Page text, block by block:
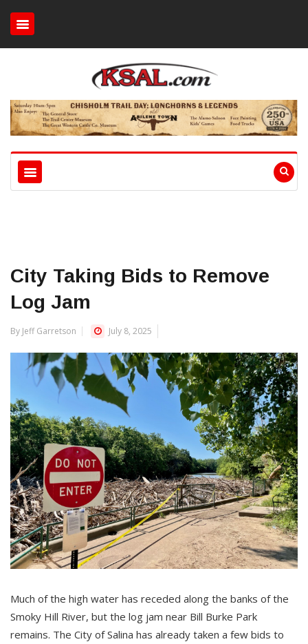
City Taking Bids to Remove
Log Jam
By Jeff Garretson July 8, 2025
Much of the high water has receded along the banks of the
Smoky Hill River, but the log jam near Bill Burke Park
remains. The City of Salina has already taken a few bids to